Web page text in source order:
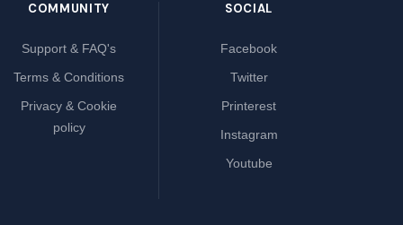
COMMUNITY
Support & FAQ's
Terms & Conditions
Privacy & Cookie
policy
SOCIAL
Facebook
Twitter
Printerest
Instagram
Youtube